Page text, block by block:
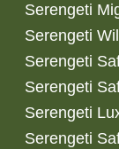
Serengeti
Serengeti
Serengeti
Serengeti
Serengeti
Serengeti